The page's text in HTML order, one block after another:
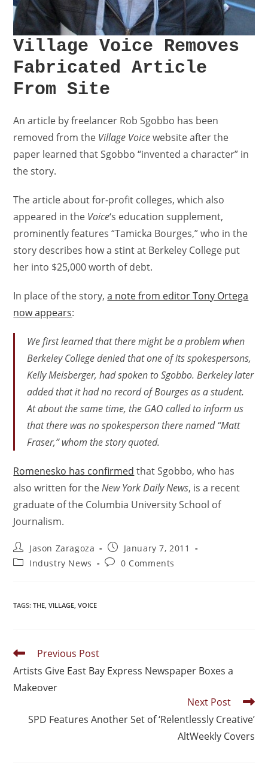
Village Voice Removes
Fabricated Article
From Site
An article by freelancer Rob Sgobbo has been
removed from the Village Voicewebsite after the
paper learned that Sgobbo “invented a character” in
the story.
The article about for-profit colleges, which also
appeared in the Voice‘s education supplement,
prominently features “Tamicka Bourges,” who in the
story describes how a stint at Berkeley College put
her into $25,000 worth of debt.
In place of the story,a note from editor Tony Ortega
now appears:
We first learned that there might be a problem when
Berkeley College denied that one of its spokespersons,
Kelly Meisberger, had spoken to Sgobbo. Berkeley later
added that it had no record of Bourges as a student.
At about the same time, the GAO called to inform us
that there was no spokesperson there named “Matt
Fraser,” whom the story quoted.
Romenesko has confirmed that Sgobbo, who has
also written for theNew York Daily News, is a recent
graduate of the Columbia University School of
Journalism.
Jason Zaragoza
January 7, 2011
Industry News
0 Comments
TAGS:THE, VILLAGE, VOICE
Previous Post
Artists Give East Bay Express Newspaper Boxes a
Makeover
Next Post
SPD Features Another Set of ‘Relentlessly Creative’
AltWeekly Covers